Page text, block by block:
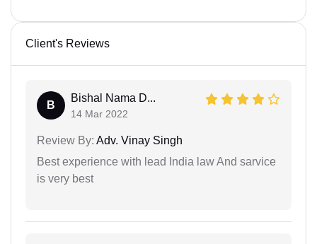
Client's Reviews
B
Bishal Nama D...
14 Mar 2022
Review By: Adv. Vinay Singh
Best experience with lead India law And sarvice
is very best